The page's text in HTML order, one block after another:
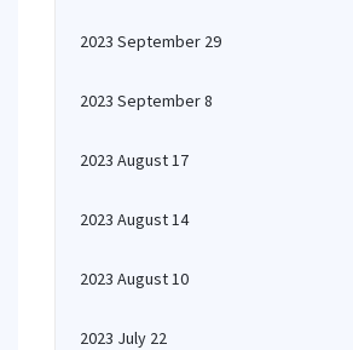
2023 September 29
2023 September 8
2023 August 17
2023 August 14
2023 August 10
2023 July 22